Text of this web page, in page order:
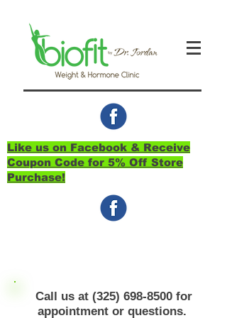
Like us on Facebook & Receive
Coupon Code for 5% Off Store
Purchase!
Call us at (325) 698-8500for
appointment or questions.